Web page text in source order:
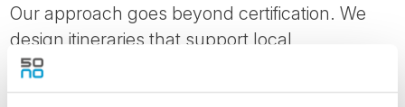
Our approach goes beyond certification. We
design itineraries that support local
communities, encourage longer stays and help
reduce pressure on heavily visited areas.